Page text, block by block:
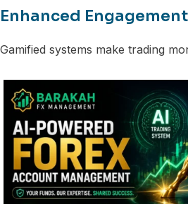
Enhanced Engagement
Gamified systems make trading